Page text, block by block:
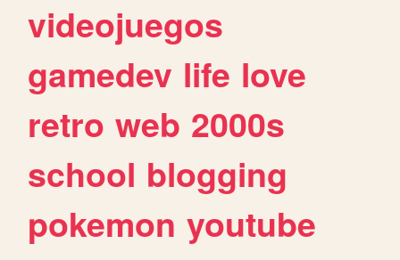
videojuegos
gamedev life love
retro web 2000s
school blogging
pokemon youtube